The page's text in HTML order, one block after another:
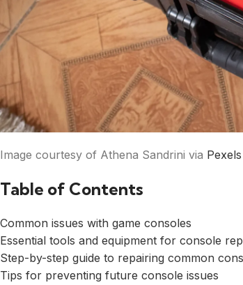
Image courtesy of Athena Sandrini via Pexels
Table of Contents
Common issues with game consoles
Essential tools and equipment for console
Step-by-step guide to repairing common
Tips for preventing future console issues